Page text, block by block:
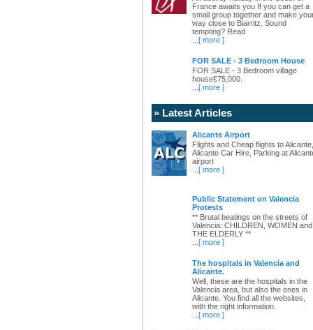
France awaits you If you can get a
small group together and make
way close to Biarritz. Sound
tempting? Read
[ more ]
FOR SALE - 3 Bedroom House
FOR SALE - 3 Bedroom village
house€75,000.
[ more ]
» Latest Articles
Alicante Airport
Flights and Cheap flights to Alicante,
Alicante Car Hire, Parking at
airport
[ more ]
Public Statement on Valencia
Protests
** Brutal beatings on the streets of
Valencia: CHILDREN, WOMEN and
THE ELDERLY **
[ more ]
The hospitals in Valencia and
Alicante.
Well, these are the hospitals in the
Valencia area, but also the ones in
Alicante. You find all the websites,
with the right information.
[ more ]